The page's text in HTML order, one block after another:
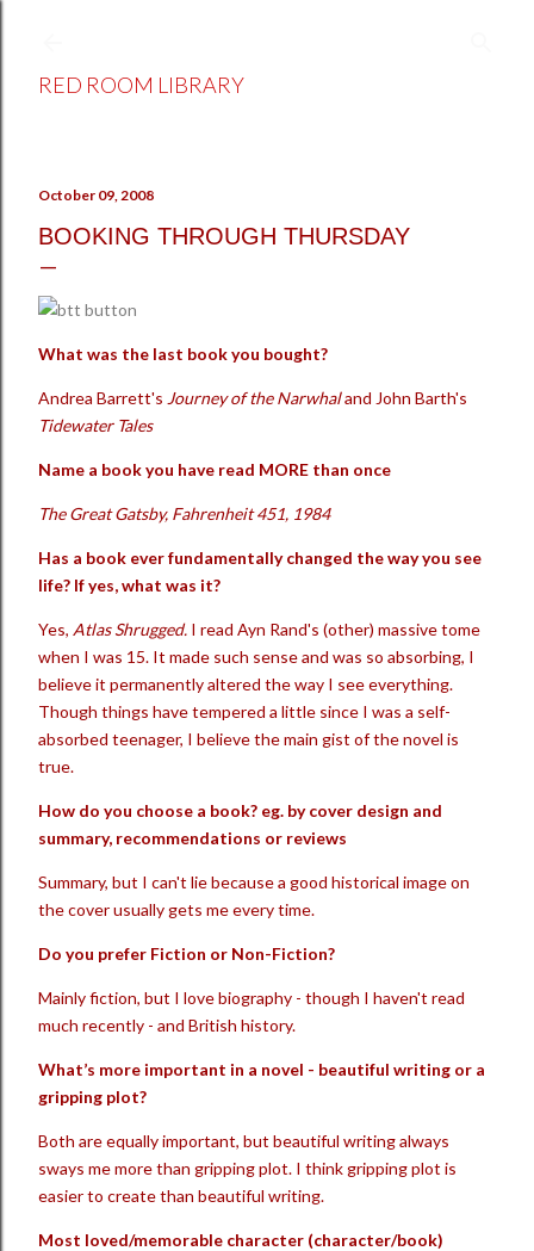
RED ROOM LIBRARY
October 09, 2008
BOOKING THROUGH THURSDAY
What was the last book you bought?
Andrea Barrett's Journey of the Narwhaland John Barth's
Tidewater Tales
Name a book you have read MORE than once
The Great Gatsby, Fahrenheit 451, 1984
Has a book ever fundamentally changed the way you see
life? If yes, what was it?
Yes, Atlas Shrugged. I read Ayn Rand's (other) massive tome
when I was 15. It made such sense and was so absorbing, I
believe it permanently altered the way I see everything.
Though things have tempered a little since I was a self-
absorbed teenager, I believe the main gist of the novel is
true.
How do you choose a book? eg. by cover design and
summary, recommendations or reviews
Summary, but I can't lie because a good historical image on
the cover usually gets me every time.
Do you prefer Fiction or Non-Fiction?
Mainly fiction, but I love biography - though I haven't read
much recently - and British history.
What’s more important in a novel - beautiful writing or a
gripping plot?
Both are equally important, but beautiful writing always
sways me more than gripping plot. I think gripping plot is
easier to create than beautiful writing.
Most loved/memorable character (character/book)